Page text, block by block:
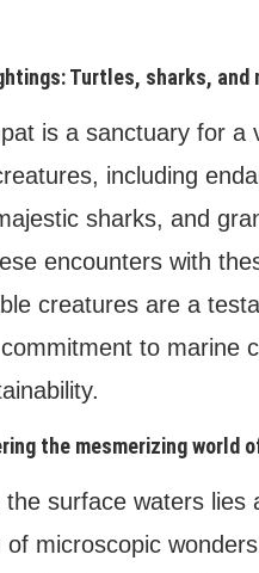
Turtles, sharks, and
is a sanctuary for a
including
sharks, and
encounters with
creatures are a
commitment to marine
the mesmerizing world
the surface waters lies
of microscopic